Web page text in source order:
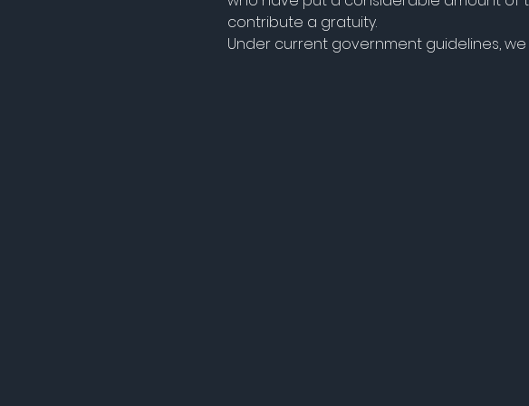
contribute a gratuity.
Under current government guidelines, we